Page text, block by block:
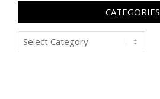
CATEGORIES
Categories